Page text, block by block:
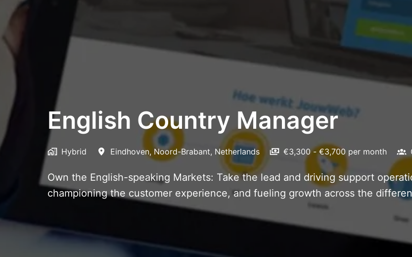
English Country Manager
Hybrid Eindhoven, Noord-Brabant, Netherlands €3,300 - €3,700 per month
Own the English-speaking Markets: Take the lead and driving support
championing the customer experience, and fueling growth across the